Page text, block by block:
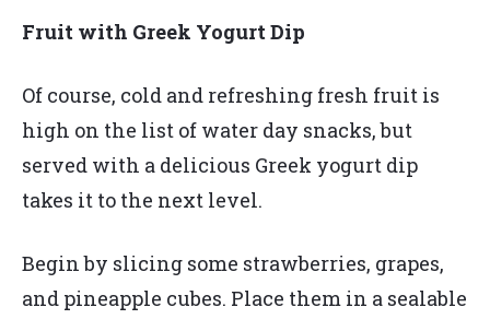
Fruit with Greek Yogurt Dip
Of course, cold and refreshing fresh fruit is
high on the list of water day snacks, but
served with a delicious Greek yogurt dip
takes it to the next level.
Begin by slicing some strawberries, grapes,
and pineapple cubes. Place them in a sealable